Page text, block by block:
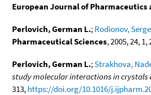
European Journal of
Perlovich, German L.;Rodionov,
Pharmaceutical Sciences, 2005, 24, 1,
Perlovich, German L.;Strakhova,
study molecular interactions in
313,https://doi.org/10.1016/